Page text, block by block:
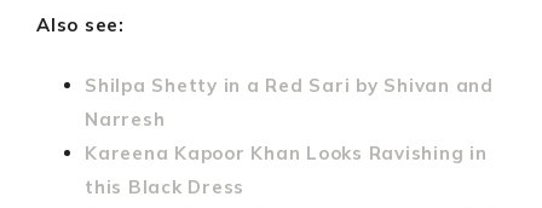
Also see:
Shilpa Shetty in a Red Sari by Shivan and
Narresh
Kareena Kapoor Khan Looks Ravishing in
this Black Dress